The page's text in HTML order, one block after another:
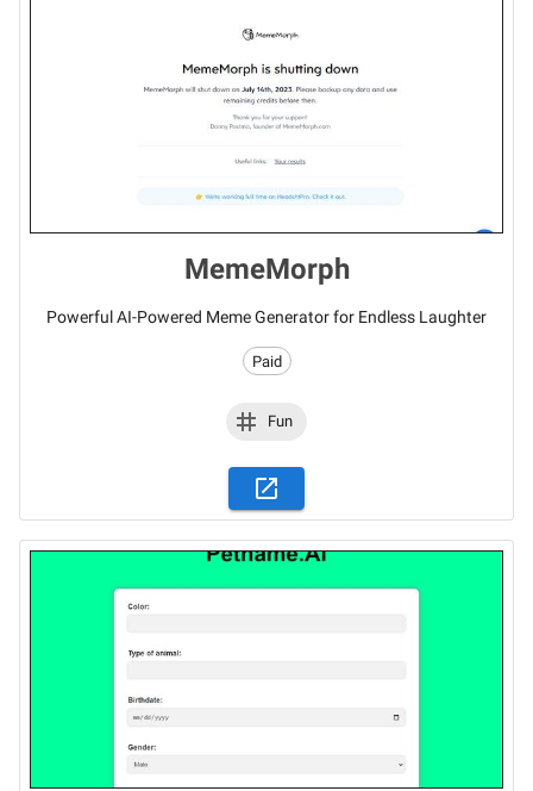
MemeMorph
Powerful AI-Powered Meme Generator for Endless Laughter
Paid
Fun